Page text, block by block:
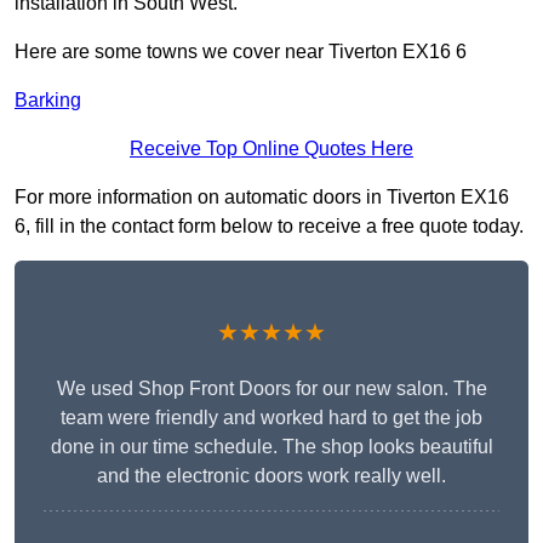
Here are some towns we cover near Tiverton EX16 6
Barking
Receive Top Online Quotes Here
For more information on automatic doors in Tiverton EX16
6, fill in the contact form below to receive a free quote today.
★★★★★
We used Shop Front Doors for our new salon. The
team were friendly and worked hard to get the job
done in our time schedule. The shop looks beautiful
and the electronic doors work really well.